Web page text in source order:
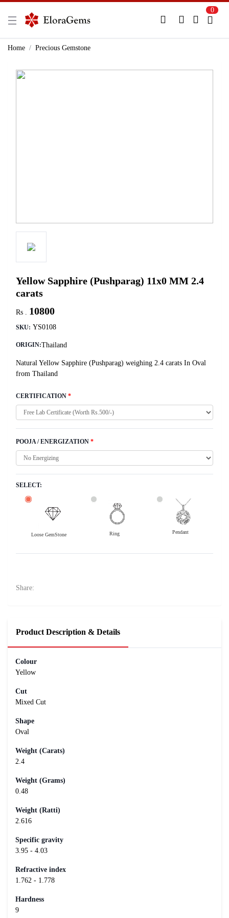
New Here?
0
Home Precious Gemstone
Yellow Sapphire (Pushparag) 11x0 MM 2.4
carats
Rs . 10800
SKU: YS0108
ORIGIN:Thailand
Natural Yellow Sapphire (Pushparag) weighing 2.4 carats In Oval
from Thailand
CERTIFICATION *
POOJA / ENERGIZATION *
SELECT:
Loose GemStone Ring Pendant
Share:
Product Description & Details
Colour
Yellow
Cut
Mixed Cut
Shape
Oval
Weight (Carats)
2.4
Weight (Grams)
0.48
Weight (Ratti)
2.616
Specific gravity
3.95 - 4.03
Refractive index
1.762 - 1.778
Hardness
9